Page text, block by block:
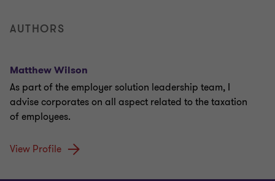
AUTHORS
Matthew Wilson
As part of the employer solution leadership team, I
advise corporates on all aspect related to the taxation
of employees.
View Profile